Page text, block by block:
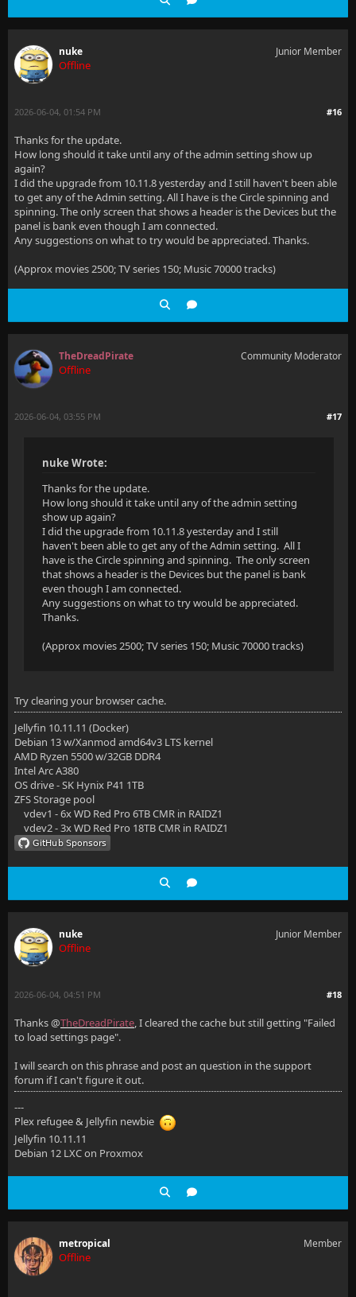
nuke
Offline
Junior Member
#16
2026-06-04, 01:54 PM
Thanks for the update.
How long should it take until any of the admin setting show up
again?
I did the upgrade from 10.11.8 yesterday and I still haven't been able
to get any of the Admin setting. All I have is the Circle spinning and
spinning. The only screen that shows a header is the Devices but the
panel is bank even though I am connected.
Any suggestions on what to try would be appreciated. Thanks.
(Approx movies 2500; TV series 150; Music 70000 tracks)
TheDreadPirate
Offline
Community Moderator
#17
2026-06-04, 03:55 PM
nuke Wrote:
Thanks for the update.
How long should it take until any of the admin setting
show up again?
I did the upgrade from 10.11.8 yesterday and I still
haven't been able to get any of the Admin setting. All I
have is the Circle spinning and spinning. The only screen
that shows a header is the Devices but the panel is bank
even though I am connected.
Any suggestions on what to try would be appreciated.
Thanks.
(Approx movies 2500; TV series 150; Music 70000 tracks)
Try clearing your browser cache.
Jellyfin 10.11.11 (Docker)
Debian 13 w/Xanmod amd64v3 LTS kernel
AMD Ryzen 5500 w/32GB DDR4
Intel Arc A380
OS drive - SK Hynix P41 1TB
ZFS Storage pool
vdev1 - 6x WD Red Pro 6TB CMR in RAIDZ1
vdev2 - 3x WD Red Pro 18TB CMR in RAIDZ1
nuke
Offline
Junior Member
#18
2026-06-04, 04:51 PM
Thanks @TheDreadPirate, I cleared the cache but still getting "Failed
to load settings page".
I will search on this phrase and post an question in the support
forum if I can't figure it out.
---
Plex refugee & Jellyfin newbie
Jellyfin 10.11.11
Debian 12 LXC on Proxmox
metropical
Offline
Member